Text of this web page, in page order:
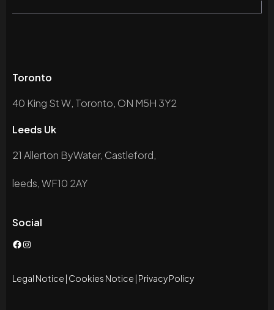
Toronto
40 King St W, Toronto, ON M5H 3Y2
Leeds Uk
21 Allerton ByWater, Castleford,
leeds, WF10 2AY
Social
Facebook
Instagram
Legal Notice Cookies Notice Privacy Policy